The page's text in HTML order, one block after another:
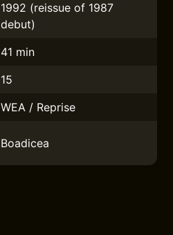
1992 (reissue of 1987
debut)
41 min
15
WEA / Reprise
Boadicea